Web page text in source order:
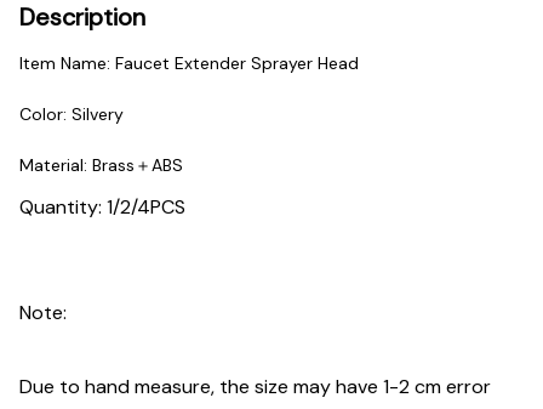
Description
Item Name: Faucet Extender Sprayer Head
Color: Silvery
Material: Brass＋ABS
Quantity: 1/2/4PCS
Note:
Due to hand measure, the size may have 1-2 cm error